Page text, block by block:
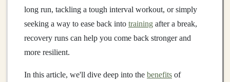
long run, tackling a tough interval workout, or simply
seeking a way to ease back into training after a break,
recovery runs can help you come back stronger and
more resilient.
In this article, we'll dive deep into the benefits of